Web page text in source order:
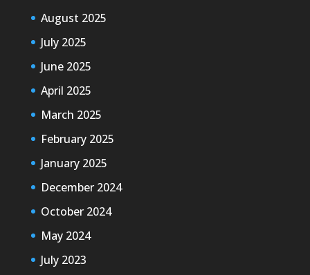
August 2025
July 2025
June 2025
April 2025
March 2025
February 2025
January 2025
December 2024
October 2024
May 2024
July 2023